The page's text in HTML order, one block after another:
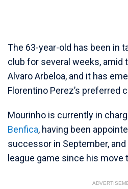
The 63-year-old has been in
club for several weeks, amid
Alvaro Arbeloa, and it has
Florentino Perez’s preferred
Mourinho is currently in
Benfica, having been
successor in September,
league game since his move